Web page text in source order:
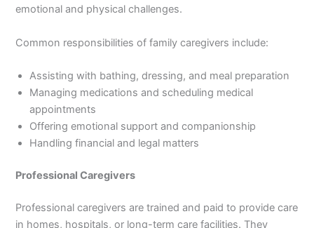
emotional and physical challenges.
Common responsibilities of family caregivers include:
Assisting with bathing, dressing, and meal preparation
Managing medications and scheduling medical
appointments
Offering emotional support and companionship
Handling financial and legal matters
Professional Caregivers
Professional caregivers are trained and paid to provide care
in homes, hospitals, or long-term care facilities. They